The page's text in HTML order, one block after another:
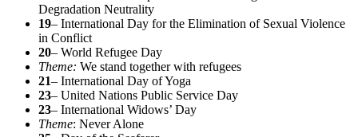
Degradation Neutrality
19– International Day for the Elimination of Sexual Violence
in Conflict
20– World Refugee Day
Theme: We stand together with refugees
21– International Day of Yoga
23– United Nations Public Service Day
23– International Widows’ Day
Theme: Never Alone